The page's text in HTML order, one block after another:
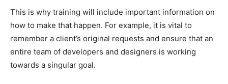
This is why training will include important information on
how to make that happen. For example, it is vital to
remember a client’s original requests and ensure that an
entire team of developers and designers is working
towards a singular goal.